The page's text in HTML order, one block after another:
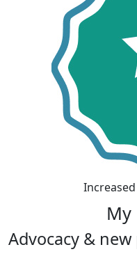
My
Advocacy &